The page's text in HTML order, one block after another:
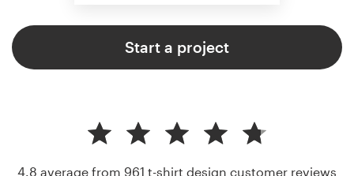
Start a project
4.8 average from 961 t-shirt design customer reviews